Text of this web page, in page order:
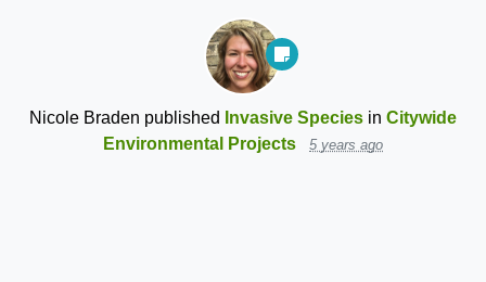
Nicole Braden published Invasive Species in Citywide
Environmental Projects
5 years ago